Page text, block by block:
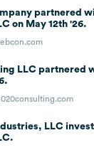
partnered
on May 12th '26.
LLC partnered
LLC